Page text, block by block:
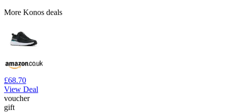
More Konos deals
£68.70
View Deal
voucher
gift